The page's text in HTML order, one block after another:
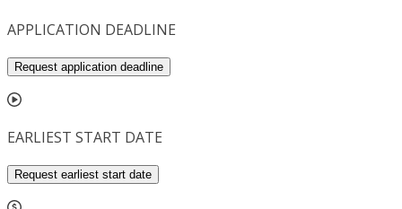
APPLICATION DEADLINE
Request application deadline
EARLIEST START DATE
Request earliest start date